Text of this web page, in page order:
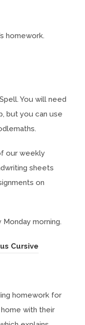
homework.
You will need
but you can use
our weekly
sheets
on
morning.
Cursive(
homework for
with their